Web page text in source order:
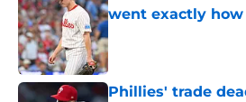
went exactly
Phillies' trade